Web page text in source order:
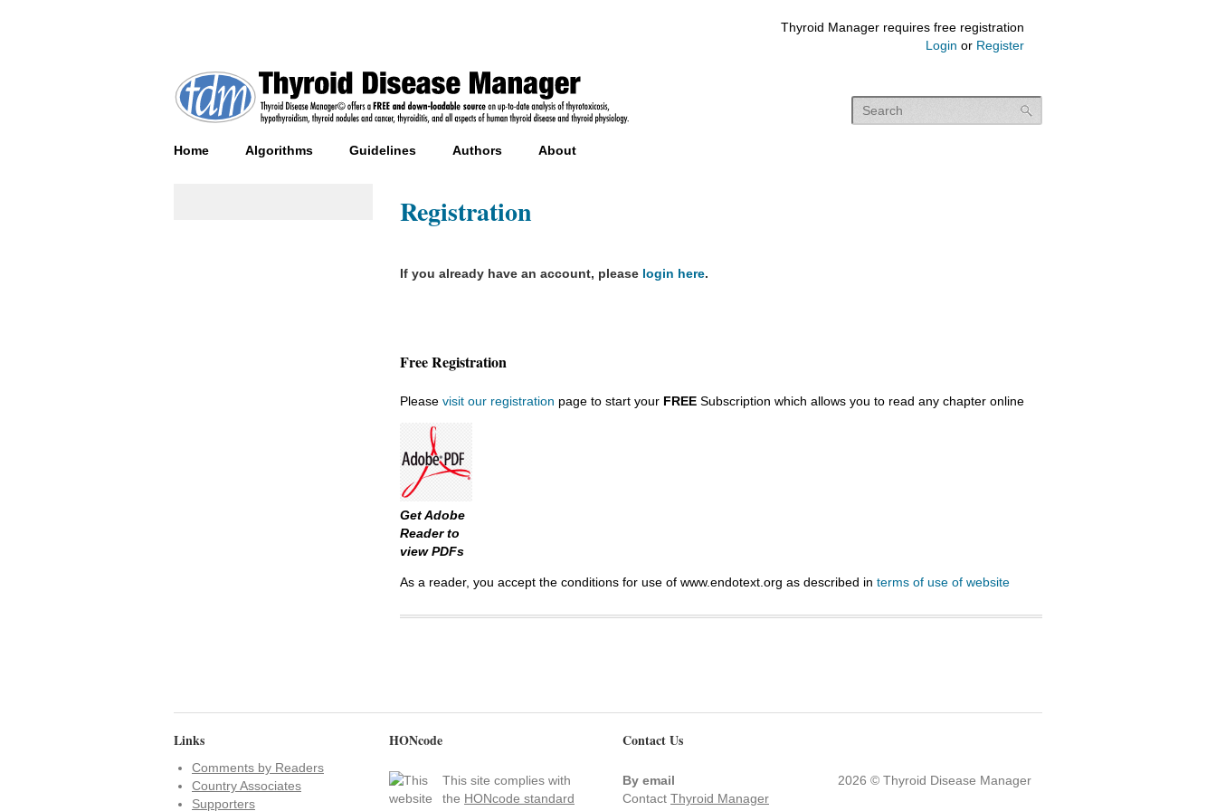
Thyroid Manager requires free registration
Login or Register
Home Algorithms Guidelines Authors About
Registration
If you already have an account, please login here.
Free Registration
Please visit our registration page to start your FREE Subscription which allows you to read any chapter online
Get Adobe
Reader to
view PDFs
As a reader, you accept the conditions for use of www.endotext.org as described in terms of use of website
Links
Comments by Readers
Country Associates
Supporters
HONcode
This site complies with
the HONcode standard
Contact Us
By email
Contact Thyroid Manager
2026 © Thyroid Disease Manager